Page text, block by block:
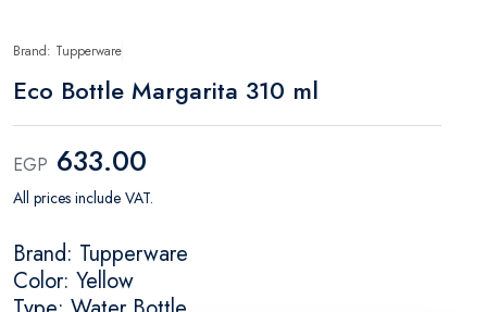
Brand: Tupperware
Eco Bottle Margarita 310 ml
EGP 633.00
All prices include VAT.
Brand: Tupperware
Color: Yellow